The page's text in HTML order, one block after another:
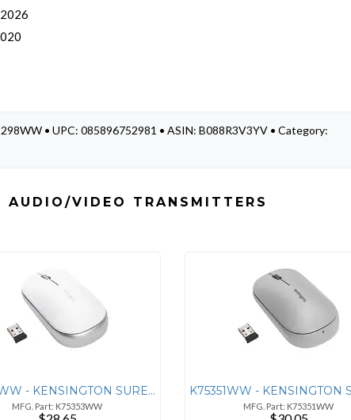
• UPC: 085896752981 • ASIN: B088R3V3YV • Category:
AUDIO/VIDEO TRANSMITTERS
K75353WW - KENSINGTON SURETRACK DUAL WIRELESS MOUSE - WHITE
MFG. Part: K75353WW MFG. Part: K75351WW